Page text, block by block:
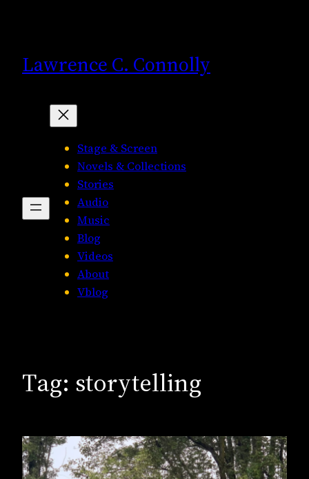
Lawrence C. Connolly
Stage & Screen
Novels & Collections
Stories
Audio
Music
Blog
Videos
About
Vblog
Tag: storytelling